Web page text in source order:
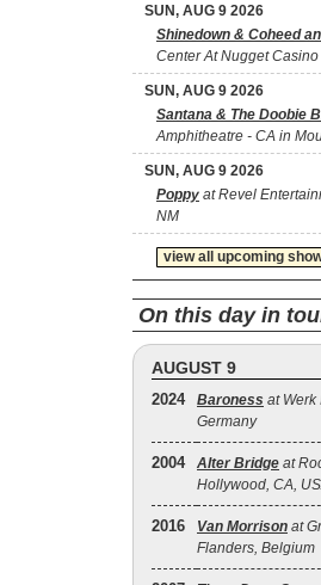
SUN, AUG 9 2026
Shinedown & Coheed
Center At Nugget
SUN, AUG 9 2026
Santana & The Doobie
Amphitheatre - CA in
SUN, AUG 9 2026
Poppy at Revel
NM
view all upcoming
On this day in
AUGUST 9
2024 Baroness at Werk
Germany
2004 Alter Bridge at
Hollywood, CA,
2016 Van Morrison at
Flanders, Belgium